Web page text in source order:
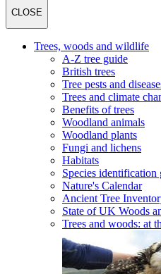
CLOSE
Trees, woods and wildlife
A-Z tree guide
British trees
Tree pests and
Trees and climate
Benefits of trees
Woodland animals
Woodland plants
Fungi and lichens
Habitats
Species identification
Nature's Calendar
Ancient Tree
State of UK Woods
Trees and woods: at